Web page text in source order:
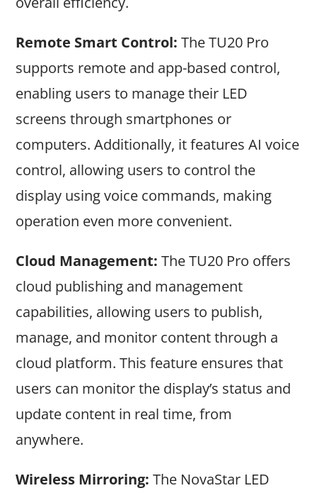
Remote Smart Control: The TU20 Pro
supports remote and app-based control,
enabling users to manage their LED
screens through smartphones or
computers. Additionally, it features AI voice
control, allowing users to control the
display using voice commands, making
operation even more convenient.
Cloud Management: The TU20 Pro offers
cloud publishing and management
capabilities, allowing users to publish,
manage, and monitor content through a
cloud platform. This feature ensures that
users can monitor the display’s status and
update content in real time, from
anywhere.
Wireless Mirroring: The NovaStar LED